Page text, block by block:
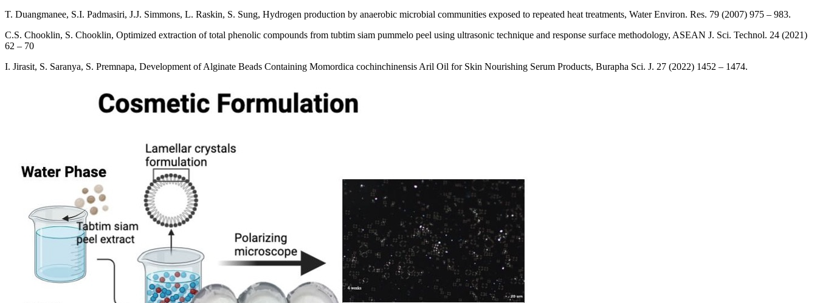
T. Duangmanee, S.I. Padmasiri, J.J. Simmons, L. Raskin, S. Sung, Hydrogen production by anaerobic microbial communities exposed to repeated heat treatments, Water Environ. Res. 79 (2007) 975 – 983.
C.S. Chooklin, S. Chooklin, Optimized extraction of total phenolic compounds from tubtim siam pummelo peel using ultrasonic technique and response surface methodology, ASEAN J. Sci. Technol. 24 (2021)
62 – 70
I. Jirasit, S. Saranya, S. Premnapa, Development of Alginate Beads Containing Momordica cochinchinensis Aril Oil for Skin Nourishing Serum Products, Burapha Sci. J. 27 (2022) 1452 – 1474.